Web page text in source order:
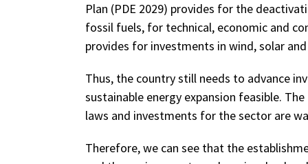
Plan (PDE 2029) provides for the
fossil fuels, for technical, economic and
provides for investments in wind, solar
Thus, the country still needs to advance
sustainable energy expansion feasible.
laws and investments for the sector are
Therefore, we can see that the